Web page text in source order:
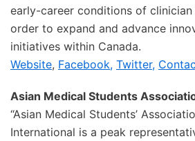
early-career conditions of
order to expand and advance
initiatives within Canada.
Website, Facebook, Twitter,
Asian Medical Students
“Asian Medical Students’
International is a peak